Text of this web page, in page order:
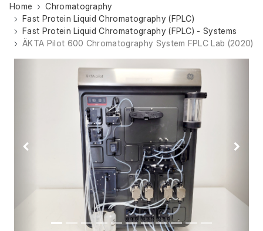
Home
Chromatography
Fast Protein Liquid Chromatography (FPLC)
Fast Protein Liquid Chromatography (FPLC) - Systems
ÄKTA Pilot 600 Chromatography System FPLC Lab (2020)
Previous Next